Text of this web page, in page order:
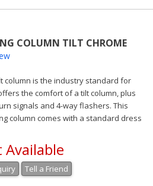
COLUMN TILT CHROME
column is the industry standard for
the comfort of a tilt column, plus
signals and 4-way flashers. This
column comes with a standard dress
Available
Tell a Friend